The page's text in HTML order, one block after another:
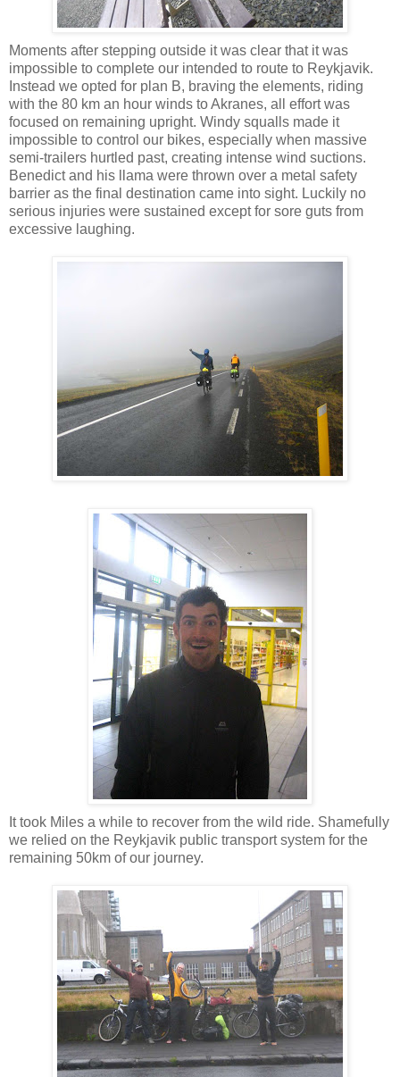
Moments after stepping outside it was clear that it was
impossible to complete our intended to route to Reykjavik.
Instead we opted for plan B, braving the elements, riding
with the 80 km an hour winds to Akranes, all effort was
focused on remaining upright. Windy squalls made it
impossible to control our bikes, especially when massive
semi-trailers hurtled past, creating intense wind suctions.
Benedict and his llama were thrown over a metal safety
barrier as the final destination came into sight. Luckily no
serious injuries were sustained except for sore guts from
excessive laughing.
It took Miles a while to recover from the wild ride. Shamefully
we relied on the Reykjavik public transport system for the
remaining 50km of our journey.